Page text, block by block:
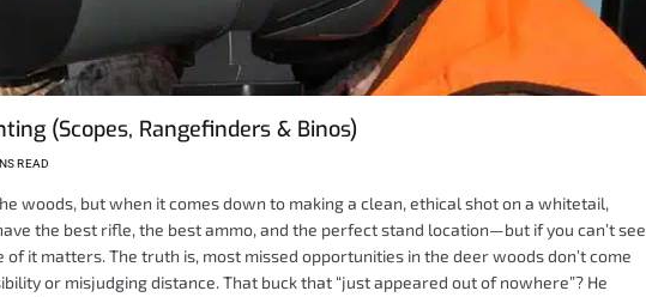
(Scopes, Rangefinders & Binos)
READ
woods, but when it comes down to making a clean, ethical shot on a whitetail,
the best rifle, the best ammo, and the perfect stand location—but if you can’t see
it matters. The truth is, most missed opportunities in the deer woods don’t come
or misjudging distance. That buck that “just appeared out of nowhere”? He